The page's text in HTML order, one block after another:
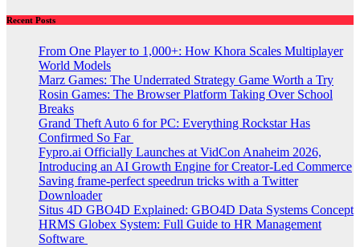
Recent Posts
From One Player to 1,000+: How Khora Scales Multiplayer
World Models
Marz Games: The Underrated Strategy Game Worth a Try
Rosin Games: The Browser Platform Taking Over School
Breaks
Grand Theft Auto 6 for PC: Everything Rockstar Has
Confirmed So Far
Fypro.ai Officially Launches at VidCon Anaheim 2026,
Introducing an AI Growth Engine for Creator-Led Commerce
Saving frame-perfect speedrun tricks with a Twitter
Downloader
Situs 4D GBO4D Explained: GBO4D Data Systems Concept
HRMS Globex System: Full Guide to HR Management
Software